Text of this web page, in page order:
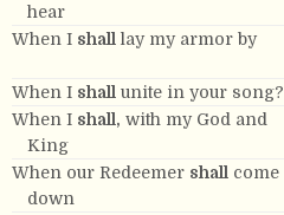
hear
When I shall lay my armor by
When I shall unite in your song?
When I shall, with my God and
King
When our Redeemer shall come
down